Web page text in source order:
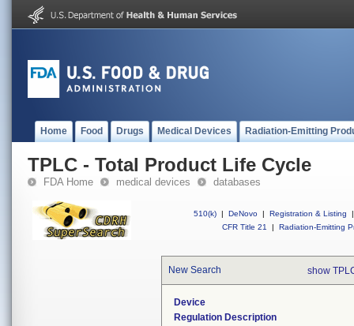
Home Food Drugs Medical Devices Radiation-Emitting
TPLC - Total Product Life Cycle
FDA Home medical devices databases
510(k) | DeNovo | Registration & Listing
|
CFR Title 21
| Radiation-Emitting
New Search show
Device
Regulation Description